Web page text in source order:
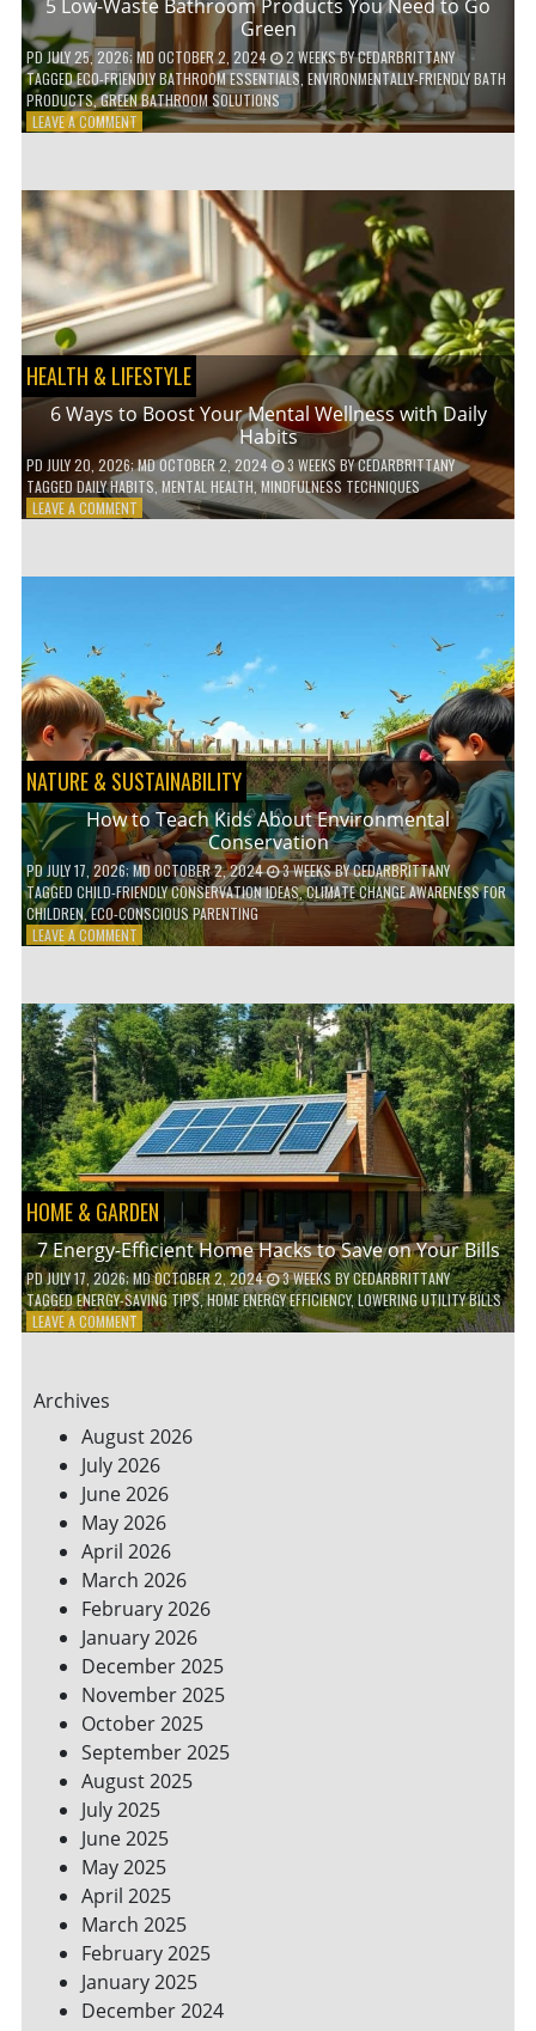
5 Low-Waste Bathroom Products You Need to Go
Green
PDJULY 25, 2026; MD OCTOBER 2, 2024 2 WEEKSBYCEDARBRITTANY
TAGGEDECO-FRIENDLY BATHROOM ESSENTIALS ENVIRONMENTALLY-FRIENDLY BATH
PRODUCTS,GREEN BATHROOM SOLUTIONS
LEAVE A COMMENTON
BATHROOM
PRODUCTS
YOU
NEED
TO
GO
GREEN
HEALTH & LIFESTYLE
6 Ways to Boost Your Mental Wellness with Daily
Habits
PD JULY 20, 2026; MD OCTOBER 2, 2024 3 WEEKS BYCEDARBRITTANY
TAGGED DAILY HABITS ,MENTAL HEALTH,MINDFULNESS TECHNIQUES
LEAVE A COMMENTON
WITH
DAILY
HABITS
NATURE & SUSTAINABILITY
How to Teach Kids About Environmental
Conservation
PDJULY 17, 2026; MD OCTOBER 2, 2024 3 WEEKSBYCEDARBRITTANY
TAGGED CHILD-FRIENDLY CONSERVATION IDEAS,CLIMATE CHANGE AWARENESS FOR
CHILDREN,ECO-CONSCIOUS PARENTING
LEAVE A COMMENTON
TEACH
KIDS
ABOUT
ENVIRONMENTAL
CONSERVATION
HOME & GARDEN
7 Energy-Efficient Home Hacks to Save on Your Bills
PDJULY 17, 2026; MD OCTOBER 2, 2024 3 WEEKSBYCEDARBRITTANY
TAGGEDENERGY-SAVING TIPS,HOME ENERGY EFFICIENCY,LOWERING UTILITY BILLS
LEAVE A COMMENTON
HACKS
TO
SAVE
ON
YOUR
BILLS
Archives
August 2026
July 2026
June 2026
May 2026
April 2026
March 2026
February 2026
January 2026
December 2025
November 2025
October 2025
September 2025
August 2025
July 2025
June 2025
May 2025
April 2025
March 2025
February 2025
January 2025
December 2024